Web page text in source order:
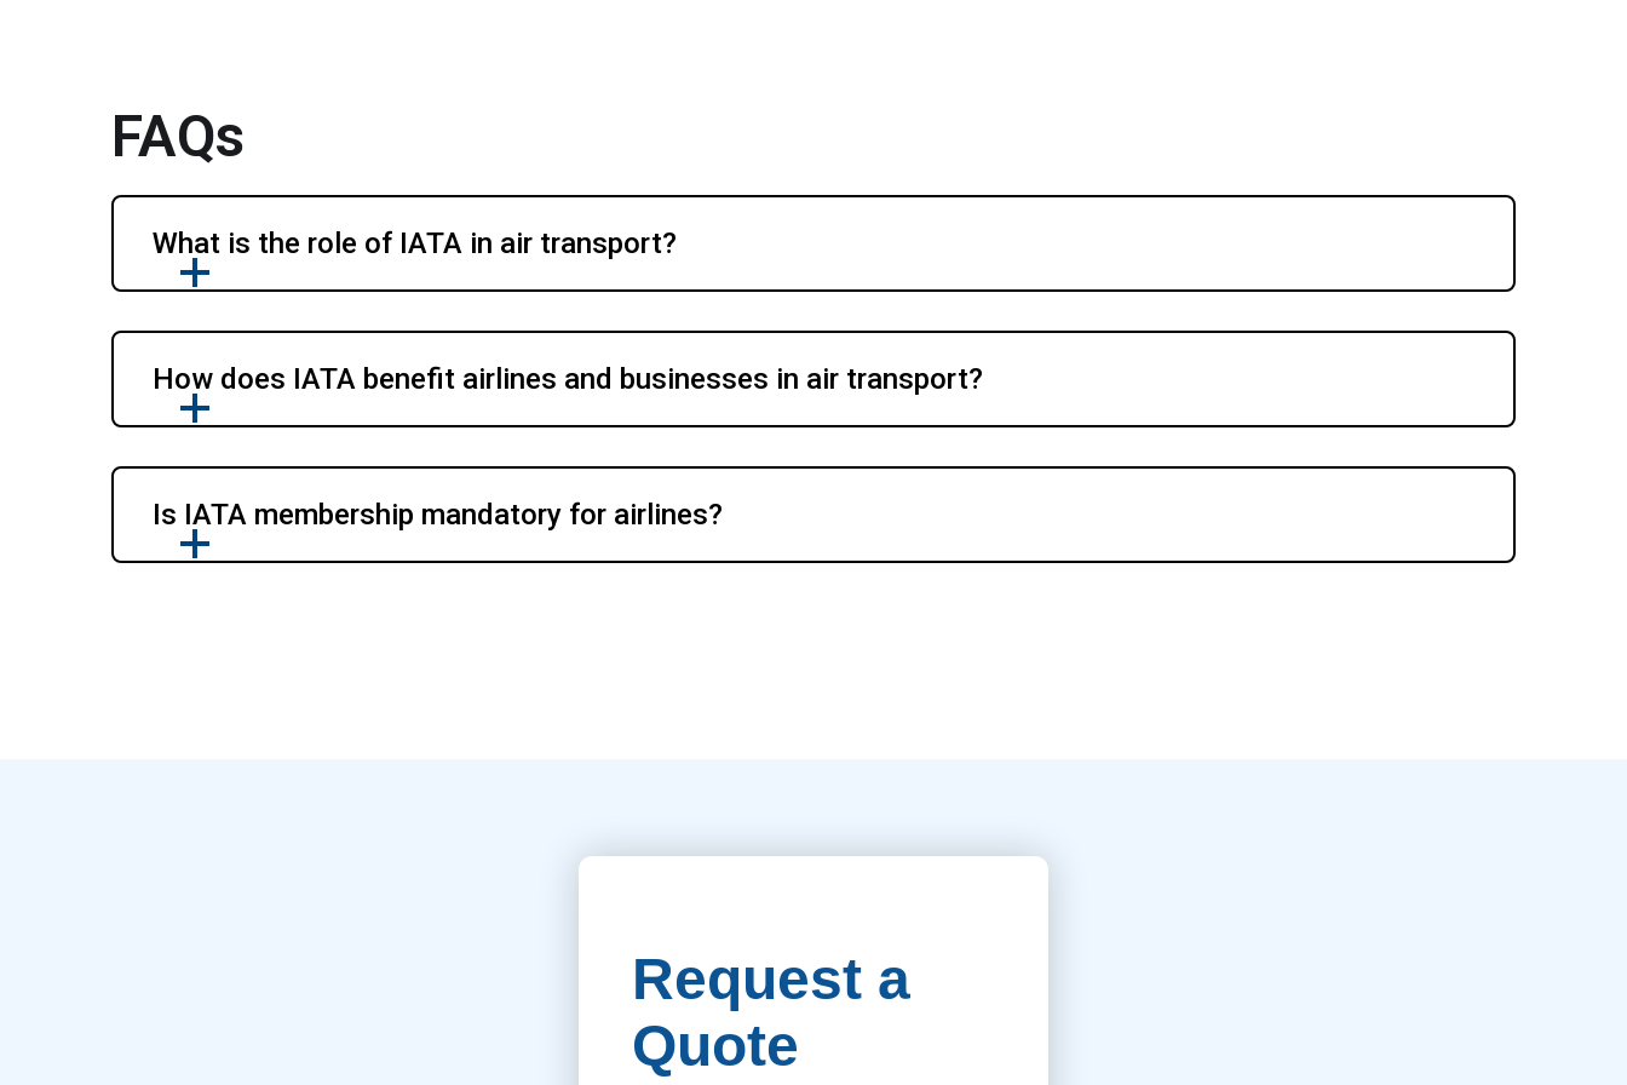
FAQs
What is the role of IATA in air transport?
How does IATA benefit airlines and businesses in air transport?
Is IATA membership mandatory for airlines?